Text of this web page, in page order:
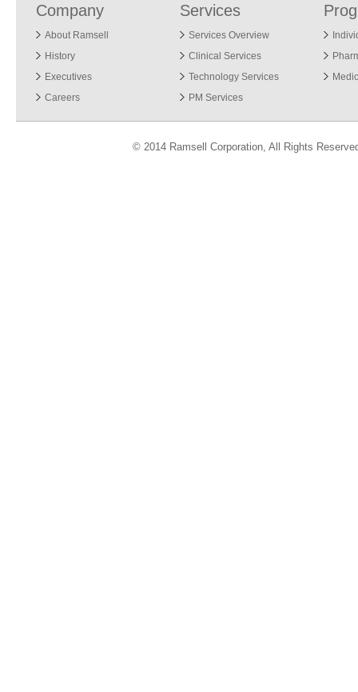
Company
About Ramsell
History
Executives
Careers
Services
Services Overview
Clinical Services
Technology Services
PM Services
© 2014 Ramsell Corporation, All Rights